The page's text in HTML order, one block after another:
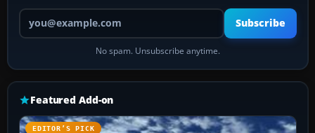
Your email address
Subscribe
No spam. Unsubscribe anytime.
Featured Add-on
EDITOR’S PICK